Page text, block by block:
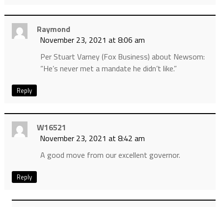
Raymond
November 23, 2021 at 8:06 am
Per Stuart Varney (Fox Business) about Newsom:
“He’s never met a mandate he didn’t like.”
Reply
W16521
November 23, 2021 at 8:42 am
A good move from our excellent governor.
Reply